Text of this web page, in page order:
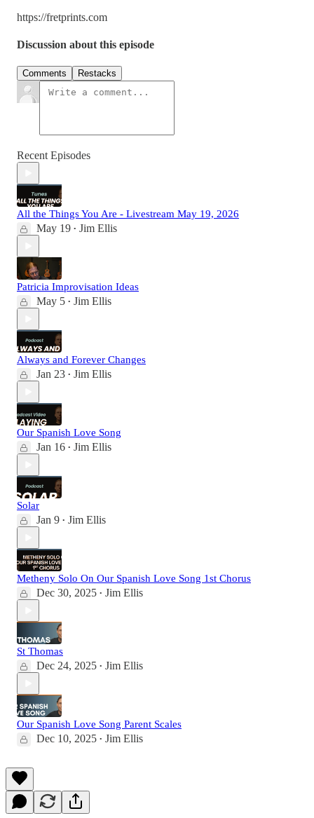
https://fretprints.com
Discussion about this episode
Comments Restacks
Recent Episodes
All the Things You Are - Livestream May 19, 2026
May 19 • Jim Ellis
Patricia Improvisation Ideas
May 5 • Jim Ellis
Always and Forever Changes
Jan 23 • Jim Ellis
Our Spanish Love Song
Jan 16 • Jim Ellis
Solar
Jan 9 • Jim Ellis
Metheny Solo On Our Spanish Love Song 1st Chorus
Dec 30, 2025 • Jim Ellis
St Thomas
Dec 24, 2025 • Jim Ellis
Our Spanish Love Song Parent Scales
Dec 10, 2025 • Jim Ellis